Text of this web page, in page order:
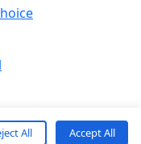
All Accept All